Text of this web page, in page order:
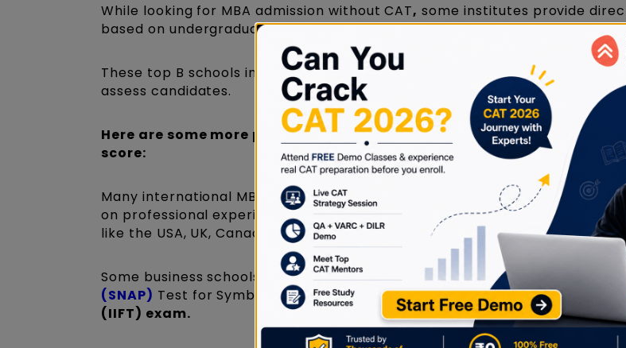
While looking for MBA admission without CAT, some institutes provide
based on undergraduate performance, work experience, or internal
These top B schools in India without CAT may conduct their entrance tests
assess candidates.
Here are some more points that you can consider while choosing an
score:
Many international MBA programs do not require CAT or GMAT scores.
on professional experience, academic records, and personal statements.
like the USA, UK, Canada, and Australia often have flexible entry
Some business schools conduct entrance exams, such as t heSymbiosis
(SNAP) Test for Symbiosis International University and theIndian
(IIFT) exam.